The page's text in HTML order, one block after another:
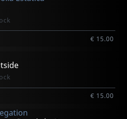
€ 15.00
€ 15.00